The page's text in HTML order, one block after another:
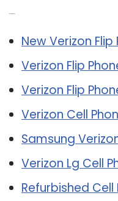
New Verizon Flip
Verizon Flip
Verizon Flip
Verizon Cell
Samsung
Verizon Lg Cell
Refurbished Cell